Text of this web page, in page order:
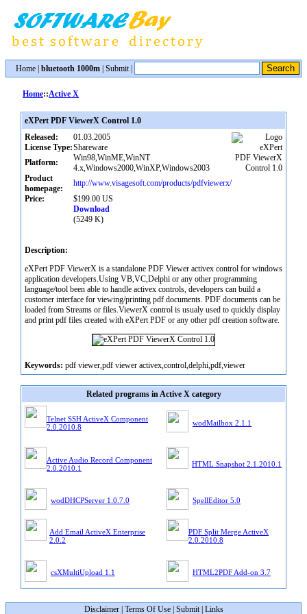
Home bluetooth 1000m Submit|
Home::Active X
eXPert PDF ViewerX Control 1.0
Released:
01.03.2005
License Type:Shareware
Platform:
Win98,WinME,WinNT
4.x,Windows2000,WinXP,Windows2003
Product
homepage:
http://www.visagesoft.com/products/pdfviewerx/
Price:
$199.00 US
Download
(5249 K)
Description:
eXPert PDF ViewerX is a standalone PDF Viewer activex control for windows
application developers.Using VB,VC,Delphi or any other programming
language/tool been able to handle activex controls, developers can build a
customer interface for viewing/printing pdf documents. PDF documents can be
loaded from Streams or files.ViewerX control is usualy used to quickly display
and print pdf files created with eXPert PDF or any other pdf creation software.
Keywords: pdf viewer,pdf viewer activex,control,delphi,pdf,viewer
Related programs in Active X category
Telnet SSH ActiveX Component
2.0.2010.8
wodMailbox 2.1.1
Active Audio Record Component
2.0.2010.1
HTML Snapshot 2.1.2010.1
wodDHCPServer 1.0.7.0 SpellEditor 5.0
Add Email ActiveX Enterprise
2.0.2
PDF Split Merge ActiveX
2.0.2010.8
csXMultiUpload 1.1 HTML2PDF Add-on 3.7
Disclaimer| Terms Of Use| Submit| Links